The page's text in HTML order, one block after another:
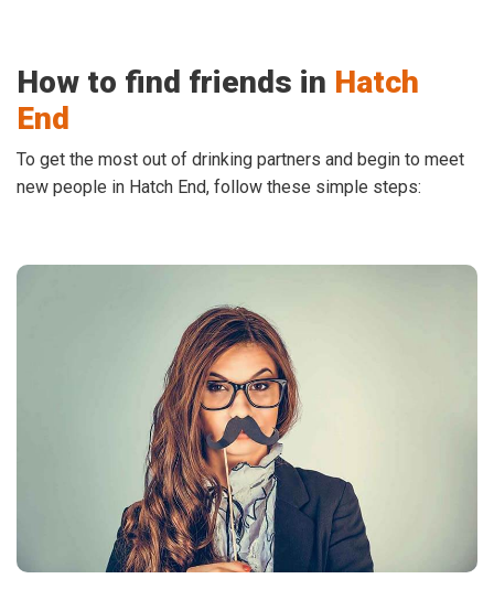
How to find friends in Hatch
End
To get the most out of drinking partners and begin to meet
new people in Hatch End, follow these simple steps: